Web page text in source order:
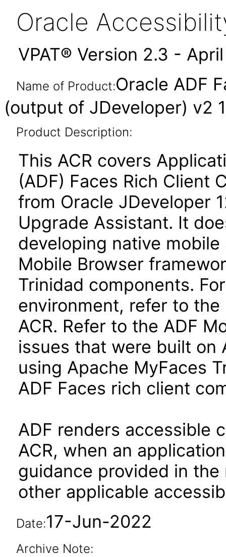
Oracle
VPAT® Version 2.3 -
Name of Product:Oracle ADF
(output of JDeveloper) v2
Product Description:
This ACR covers
(ADF) Faces Rich Client
from Oracle JDeveloper
Upgrade Assistant. It
developing native
Mobile Browser
Trinidad components.
environment, refer to the
ACR. Refer to the ADF
issues that were built on
using Apache MyFaces
ADF Faces rich client
ADF renders accessible
ACR, when an
guidance provided in
other applicable
Date:17-Jun-2022
Archive Note: